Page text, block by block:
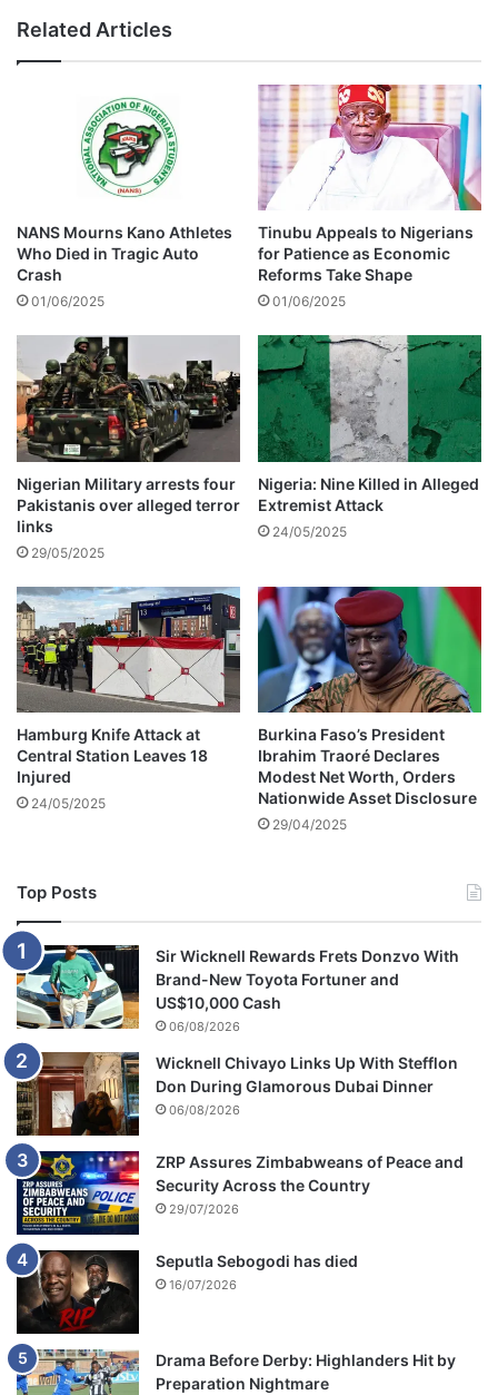
u
m
i
n
g
t
Z
m
b
a
b
w
e
o
u
e
d
i
n
w
o
r
t
h
Related Articles
NANS Mourns Kano Athletes
Who Died in Tragic Auto
Crash
01/06/2025
Tinubu Appeals to Nigerians
for Patience as Economic
Reforms Take Shape
01/06/2025
Nigerian Military arrests four
Pakistanis over alleged terror
links
29/05/2025
Nigeria: Nine Killed in Alleged
Extremist Attack
24/05/2025
Hamburg Knife Attack at
Central Station Leaves 18
Injured
24/05/2025
Burkina Faso’s President
Ibrahim Traoré Declares
Modest Net Worth, Orders
Nationwide Asset Disclosure
29/04/2025
Top Posts
Sir Wicknell Rewards Frets Donzvo With
Brand-New Toyota Fortuner and
US$10,000 Cash
06/08/2026
Wicknell Chivayo Links Up With Stefflon
Don During Glamorous Dubai Dinner
06/08/2026
ZRP Assures Zimbabweans of Peace and
Security Across the Country
29/07/2026
Seputla Sebogodi has died
16/07/2026
Drama Before Derby: Highlanders Hit by
Preparation Nightmare